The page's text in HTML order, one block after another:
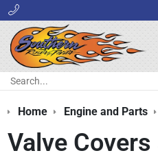
Search:
Home Engine and Parts
Valve